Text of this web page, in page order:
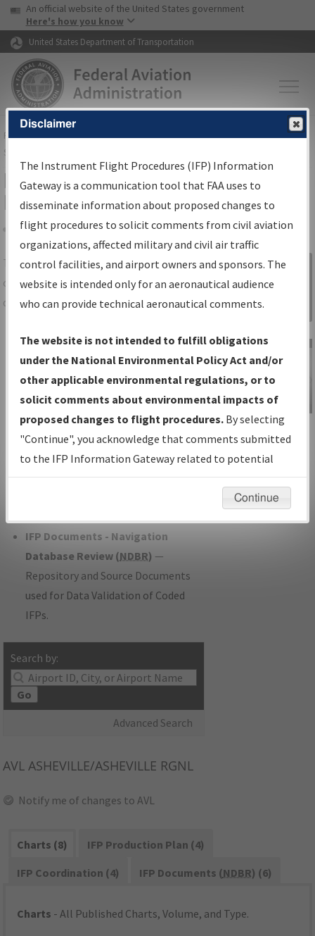
Skip to page content Skip to main content
USA Banner
An official website of the United States government
Here's how you know
United States Department of Transportation
FAAHome▸Air Traffic▸Flight Information▸Aeronautical Information
Services
IFP Information Gateway Search
Results
Share
TheIFPInformation Gatewayis your
centralized instrument flight procedures
data portal, providing a single-source for:
Charts— All Published Charts,
Volume, and Type*.
IFP Production Plan— Current IFPs
under Development or Amendments
with Tentative Publication Date and
Status.
IFP Coordination— All coordinated
developed/amended procedure
IFP Documents - Navigation
Database Review (NDBR) —
Repository and Source Documents
used for Data Validation of Coded
IFPs.
Search by:
Go
Advanced Search
Sign in to
Information
Gateway
IFP Information
Gateway
Instructional Video
AVL ASHEVILLE/ASHEVILLE RGNL
Notify me of changes to AVL
Charts (8)
IFP Production Plan (4)
IFP Coordination (4)
IFP Documents (NDBR) (6)
Charts - All Published Charts, Volume, and Type.
Disclaimer
The Instrument Flight Procedures (IFP) Information
Gateway is a communication tool that FAA uses to
disseminate information about proposed changes to
flight procedures to solicit comments from civil aviation
organizations, affected military and civil air traffic
control facilities, and airport owners and sponsors. The
website is intended only for an aeronautical audience
who can provide technical aeronautical comments.
The website is not intended to fulfill obligations
under the National Environmental Policy Act and/or
other applicable environmental regulations, or to
solicit comments about environmental impacts of
proposed changes to flight procedures. By selecting
"Continue", you acknowledge that comments submitted
to the IFP Information Gateway related to potential
environmental impacts will not be considered.
Continue